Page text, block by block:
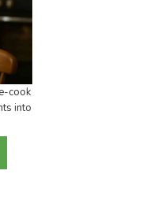
cook
into